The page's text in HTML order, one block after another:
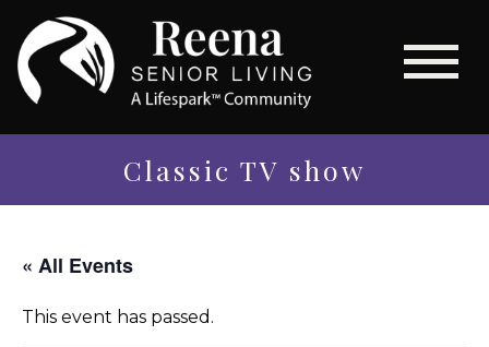
Classic TV show
« All Events
This event has passed.